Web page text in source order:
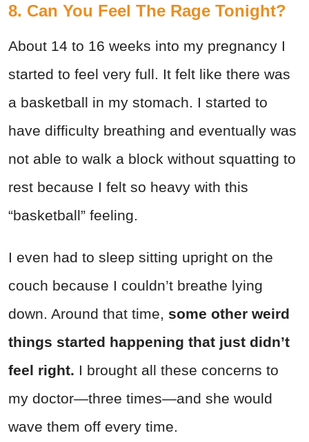
8. Can You Feel The Rage Tonight?
About 14 to 16 weeks into my pregnancy I
started to feel very full. It felt like there was
a basketball in my stomach. I started to
have difficulty breathing and eventually was
not able to walk a block without squatting to
rest because I felt so heavy with this
“basketball” feeling.
I even had to sleep sitting upright on the
couch because I couldn’t breathe lying
down. Around that time, some other weird
things started happening that just didn’t
feel right. I brought all these concerns to
my doctor—three times—and she would
wave them off every time.